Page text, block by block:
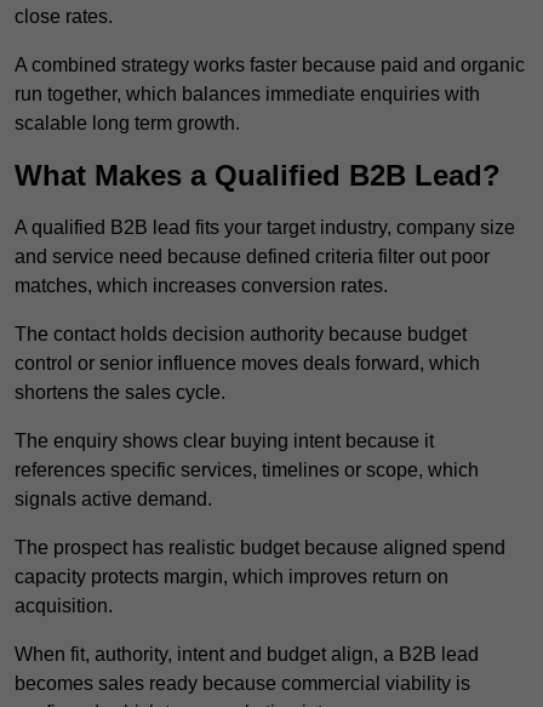
close rates.
A combined strategy works faster because paid and organic
run together, which balances immediate enquiries with
scalable long term growth.
What Makes a Qualified B2B Lead?
A qualified B2B lead fits your target industry, company size
and service need because defined criteria filter out poor
matches, which increases conversion rates.
The contact holds decision authority because budget
control or senior influence moves deals forward, which
shortens the sales cycle.
The enquiry shows clear buying intent because it
references specific services, timelines or scope, which
signals active demand.
The prospect has realistic budget because aligned spend
capacity protects margin, which improves return on
acquisition.
When fit, authority, intent and budget align, a B2B lead
becomes sales ready because commercial viability is